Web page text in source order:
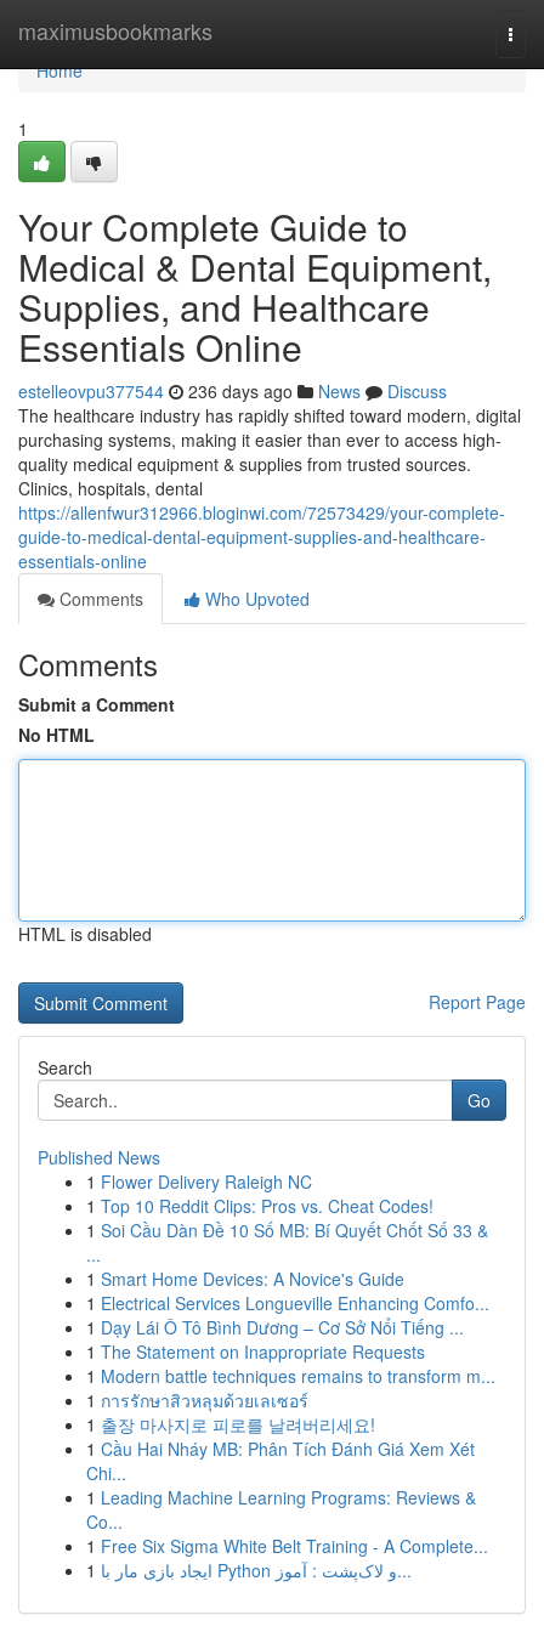
maximusbookmarks
Home
Home
1
Your Complete Guide to
Medical & Dental Equipment,
Supplies, and Healthcare
Essentials Online
estelleovpu377544 236 days ago News
Discuss
The healthcare industry has rapidly shifted toward modern, digital
purchasing systems, making it easier than ever to access high-
quality medical equipment & supplies from trusted sources.
Clinics, hospitals, dental
https://allenfwur312966.bloginwi.com/72573429/your-complete-
guide-to-medical-dental-equipment-supplies-and-healthcare-
essentials-online
Comments
Who Upvoted
Comments
Submit a Comment
No HTML
HTML is disabled
Report Page
Search
Go
Published News
1 Flower Delivery Raleigh NC
1 Top 10 Reddit Clips: Pros vs. Cheat Codes!
1 Soi Cầu Dàn Đề 10 Số MB: Bí Quyết Chốt Số 33 &
...
1 Smart Home Devices: A Novice's Guide
1 Electrical Services Longueville Enhancing Comfo...
1 Dạy Lái Ô Tô Bình Dương – Cơ Sở Nổi Tiếng ...
1 The Statement on Inappropriate Requests
1 Modern battle techniques remains to transform m...
1 การรักษาสิวหลุมด้วยเลเซอร์
1 출장 마사지로 피로를 날려버리세요!
1 Cầu Hai Nháy MB: Phân Tích Đánh Giá Xem Xét
Chi...
1 Leading Machine Learning Programs: Reviews &
Co...
1 Free Six Sigma White Belt Training - A Complete...
1
ایجاد بازی مار با Python و لاک‌پشت : آموز...